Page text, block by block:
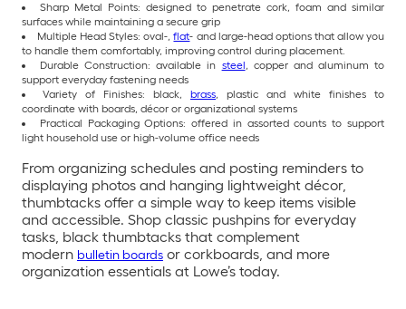
Sharp Metal Points: designed to penetrate cork, foam and similar
surfaces while maintaining a secure grip
Multiple Head Styles: oval-,flat- and large-head options that allow you
to handle them comfortably, improving control during placement.
Durable Construction: available in steel, copper and aluminum to
support everyday fastening needs
Variety of Finishes: black, brass, plastic and white finishes to
coordinate with boards, décor or organizational systems
Practical Packaging Options: offered in assorted counts to support
light household use or high-volume office needs
From organizing schedules and posting reminders to
displaying photos and hanging lightweight décor,
thumbtacks offer a simple way to keep items visible
and accessible. Shop classic pushpins for everyday
tasks, black thumbtacks that complement
modern bulletin boards or corkboards, and more
organization essentials at Lowe’s today.